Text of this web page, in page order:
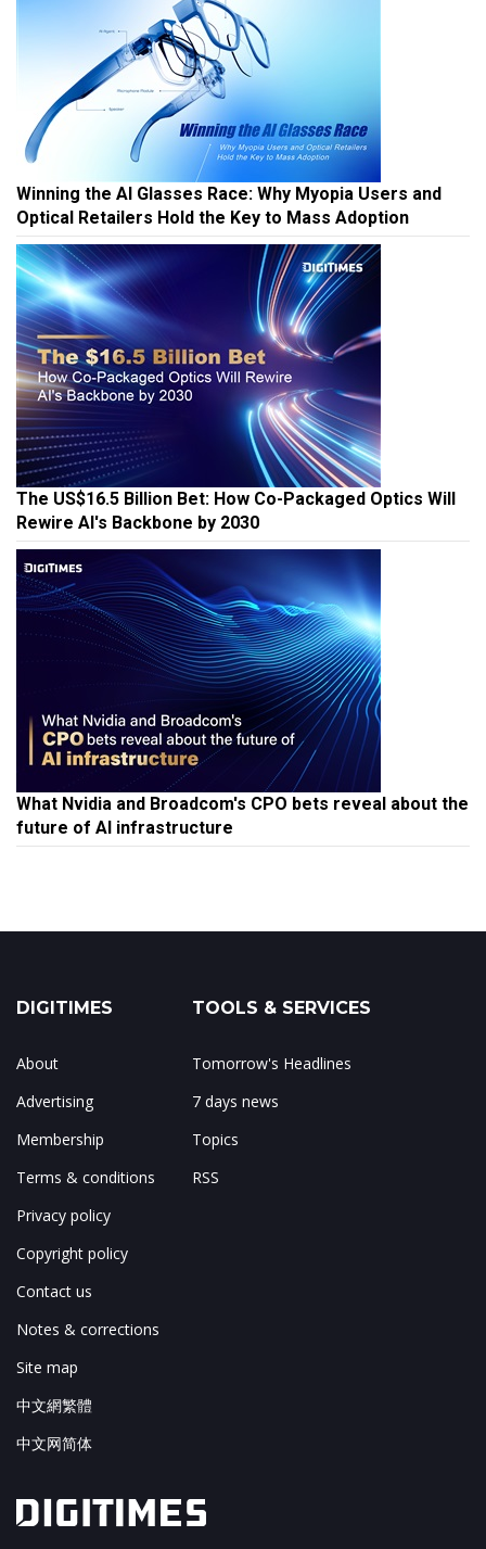
Winning the AI Glasses Race: Why Myopia Users and
Optical Retailers Hold the Key to Mass Adoption
The US$16.5 Billion Bet: How Co-Packaged Optics Will
Rewire AI's Backbone by 2030
What Nvidia and Broadcom's CPO bets reveal about the
future of AI infrastructure
DIGITIMES
About
Advertising
Membership
Terms & conditions
Privacy policy
Copyright policy
Contact us
Notes & corrections
Site map
中文網繁體
中文网简体
TOOLS & SERVICES
Tomorrow's Headlines
7 days news
Topics
RSS